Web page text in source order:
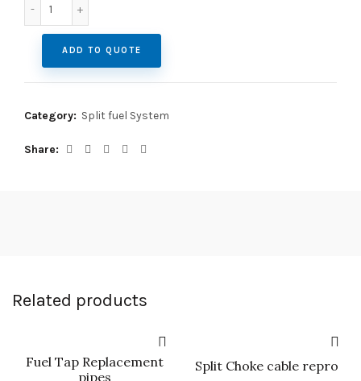
ADD TO QUOTE
Category: Split fuel System
Share
Related products
Fuel Tap Replacement
pipes
Split Choke cable repro